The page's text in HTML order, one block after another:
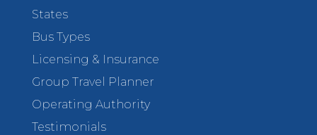
States
Bus Types
Licensing & Insurance
Group Travel Planner
Operating Authority
Testimonials